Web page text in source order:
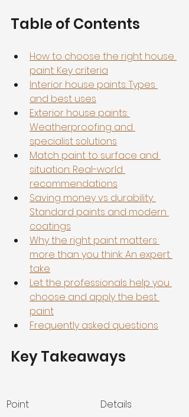
Table of Contents
How to choose the right house
paint: Key criteria
Interior house paints: Types
and best uses
Exterior house paints:
Weatherproofing and
specialist solutions
Match paint to surface and
situation: Real-world
recommendations
Saving money vs durability:
Standard paints and modern
coatings
Why the right paint matters
more than you think: An expert
take
Let the professionals help you
choose and apply the best
paint
Frequently asked questions
Key Takeaways
Point
Details